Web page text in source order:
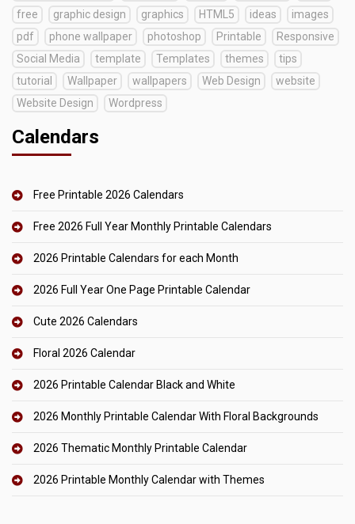
free
graphic design graphics HTML5 ideas
images
pdf
phone wallpaper photoshop Printable
Responsive
Social Media
template Templates themes
tips
tutorial
Wallpaper wallpapers Web Design
website
Website Design
Wordpress
Calendars
Free Printable 2026 Calendars
Free 2026 Full Year Monthly Printable Calendars
2026 Printable Calendars for each Month
2026 Full Year One Page Printable Calendar
Cute 2026 Calendars
Floral 2026 Calendar
2026 Printable Calendar Black and White
2026 Monthly Printable Calendar With Floral Backgrounds
2026 Thematic Monthly Printable Calendar
2026 Printable Monthly Calendar with Themes